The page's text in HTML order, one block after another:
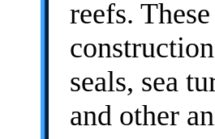
reefs. These
seals, sea
and other